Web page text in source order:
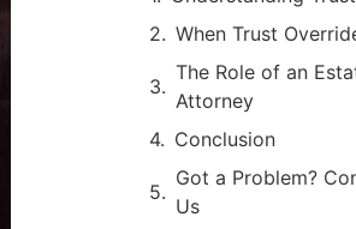
When Trust
The Role of an
Attorney
Conclusion
Got a Problem?
Us